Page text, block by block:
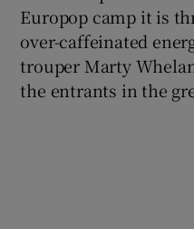
Europop camp it is
over-caffeinated
trouper Marty
the entrants in the